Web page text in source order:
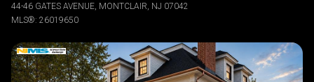
44-46 GATES AVENUE, MONTCLAIR, NJ 07042
MLS®: 26019650